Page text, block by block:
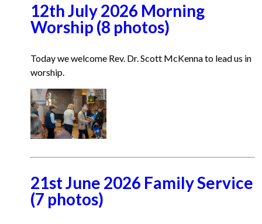
12th July 2026 Morning
Worship (8 photos)
Today we welcome Rev. Dr. Scott McKenna to lead us in
worship.
21st June 2026 Family Service
(7 photos)